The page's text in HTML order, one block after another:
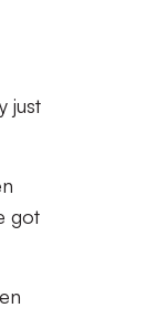
just
got